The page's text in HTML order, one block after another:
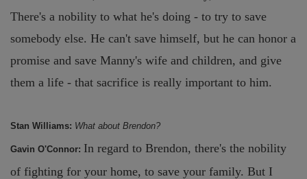
There's a nobility to what he's doing - to try to save
somebody else. He can't save himself, but he can honor a
promise and save Manny's wife and children, and give
them a life - that sacrifice is really important to him.
Stan Williams: What about Brendon?
Gavin O'Connor: In regard to Brendon, there's the nobility
of fighting for your home, to save your family. But I